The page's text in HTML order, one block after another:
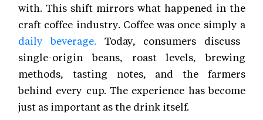
with. This shift mirrors what happened in the
craft coffee industry. Coffee was once simply a
daily beverage. Today, consumers discuss
single-origin beans, roast levels, brewing
methods, tasting notes, and the farmers
behind every cup. The experience has become
just as important as the drink itself.